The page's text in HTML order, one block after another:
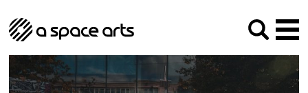
About us
Our Mission
Our History
The Team
Studios
Arches Studios
Studio Providers Network South
GHT